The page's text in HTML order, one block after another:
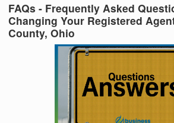
FAQs - Frequently Asked
Changing Your Registered
County, Ohio